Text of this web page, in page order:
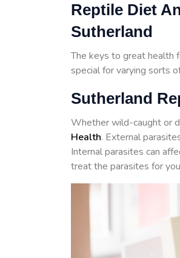
Reptile Diet
Sutherland
The keys to great health
special for varying sorts
Sutherland
Whether wild-caught or
Health. External
Internal parasites can
treat the parasites for